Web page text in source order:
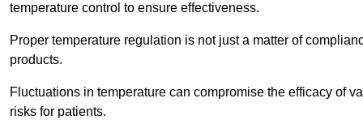
temperature control to ensure effectiveness.
Proper temperature regulation is not just a matter of
products.
Fluctuations in temperature can compromise the efficacy of
risks for patients.